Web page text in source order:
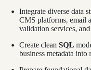
Integrate diverse data
CMS platforms, email
validation services,
Create clean SQL
business metadata into